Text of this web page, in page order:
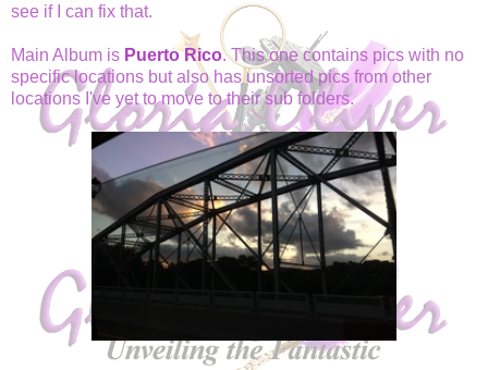
see if I can fix that.
Main Album is Puerto Rico. This one contains pics with no
specific locations but also has unsorted pics from other
locations I've yet to move to their sub folders.